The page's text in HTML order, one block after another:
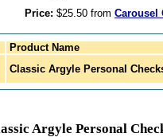
Price: $25.50 from Carousel
Product Name
Classic Argyle Personal
Argyle Personal